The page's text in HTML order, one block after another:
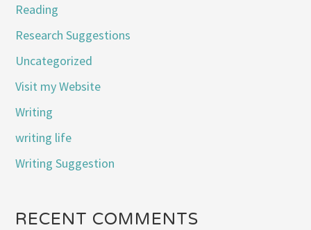
Reading
Research Suggestions
Uncategorized
Visit my Website
Writing
writing life
Writing Suggestion
RECENT COMMENTS